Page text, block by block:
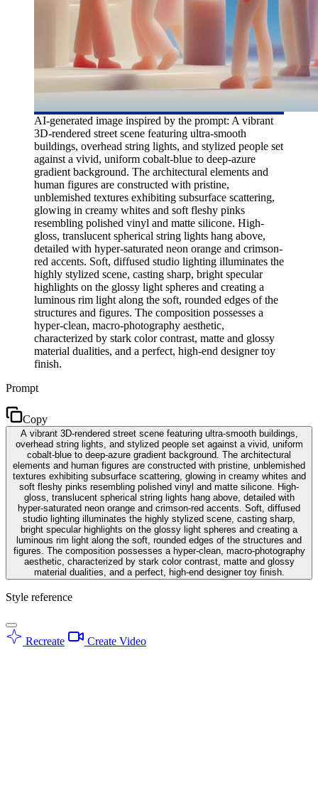
AI-generated image inspired by the prompt: A vibrant
3D-rendered street scene featuring ultra-smooth
buildings, overhead string lights, and stylized people set
against a vivid, uniform cobalt-blue to deep-azure
gradient background. The architectural elements and
human figures are constructed with pristine,
unblemished textures exhibiting subsurface scattering,
glowing in creamy whites and soft fleshy pinks
resembling polished vinyl and matte silicone. High-
gloss, translucent spherical string lights hang above,
detailed with hyper-saturated neon orange and crimson-
red accents. Soft, diffused studio lighting illuminates the
highly stylized scene, casting sharp, bright specular
highlights on the glossy light spheres and creating a
luminous rim light along the soft, rounded edges of the
structures and figures. The composition possesses a
hyper-clean, macro-photography aesthetic,
characterized by stark color contrast, matte and glossy
material dualities, and a perfect, high-end designer toy
finish.
Prompt
Copy
A vibrant 3D-rendered street scene featuring ultra-smooth buildings,
overhead string lights, and stylized people set against a vivid, uniform
cobalt-blue to deep-azure gradient background. The architectural
elements and human figures are constructed with pristine, unblemished
textures exhibiting subsurface scattering, glowing in creamy whites and
soft fleshy pinks resembling polished vinyl and matte silicone. High-
gloss, translucent spherical string lights hang above, detailed with
hyper-saturated neon orange and crimson-red accents. Soft, diffused
studio lighting illuminates the highly stylized scene, casting sharp,
bright specular highlights on the glossy light spheres and creating a
luminous rim light along the soft, rounded edges of the structures and
figures. The composition possesses a hyper-clean, macro-photography
aesthetic, characterized by stark color contrast, matte and glossy
material dualities, and a perfect, high-end designer toy finish.
Style reference
Recreate Create Video